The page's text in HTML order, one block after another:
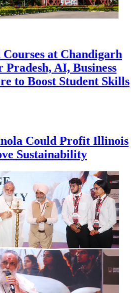
Courses at Chandigarh
AI, Business
to Boost Student Skills
Could Profit Illinois
Sustainability